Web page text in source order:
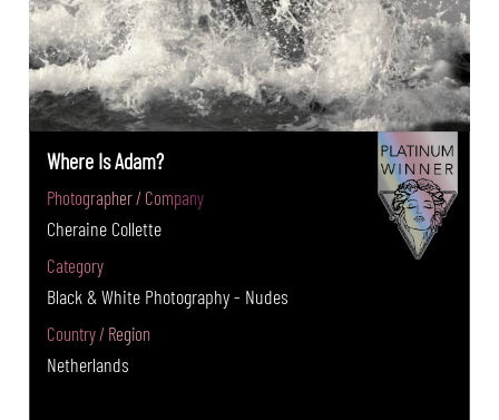
Where Is Adam?
Photographer / Company
Cheraine Collette
Category
Black & White Photography - Nudes
Country / Region
Netherlands